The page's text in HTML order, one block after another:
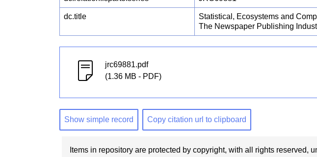
dc.title
Statistical, Ecosystems and
The Newspaper Publishing
jrc69881.pdf
(1.36 MB - PDF)
Show simple record Copy citation url to clipboard
Items in repository are protected by copyright, with all rights reserved,